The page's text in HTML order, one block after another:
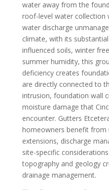
water away from the
roof-level water collection
water discharge
climate, with its
influenced soils, winter
summer humidity, this
deficiency creates
are directly connected to
intrusion, foundation wall
moisture damage that
encounter. Gutters
homeowners benefit from
extensions, discharge
site-specific considerations
topography and geology
drainage management.